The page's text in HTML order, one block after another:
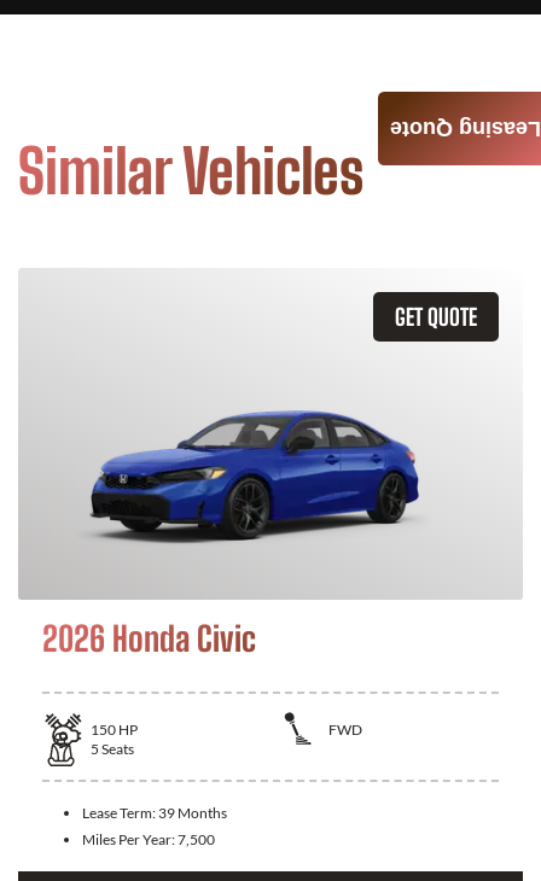
Similar Vehicles
GET QUOTE
2026 Honda Civic
150 HP
FWD
5 Seats
Lease Term: 39 Months
Miles Per Year:7,500
Leasing Quote